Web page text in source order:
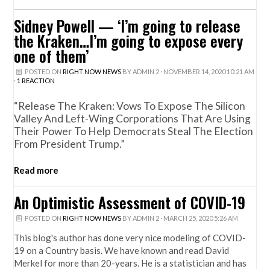
Sidney Powell — ‘I’m going to release
the Kraken…I’m going to expose every
one of them’
POSTED ON RIGHT NOW NEWSBYADMIN 2· NOVEMBER 14, 2020 10:21 AM
· 1 REACTION
“Release The Kraken: Vows To Expose The Silicon
Valley And Left-Wing Corporations That Are Using
Their Power To Help Democrats Steal The Election
From President Trump.”
Read more
An Optimistic Assessment of COVID-19
POSTED ON RIGHT NOW NEWSBYADMIN 2· MARCH 25, 2020 5:26 AM
This blog's author has done very nice modeling of COVID-
19 on a Country basis. We have known and read David
Merkel for more than 20-years. He is a statistician and has